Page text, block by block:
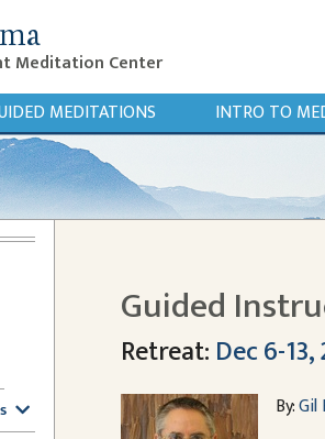
Meditation Center
MEDITATIONS INTRO TO
Guided
Retreat: Dec 6-
By:Gil